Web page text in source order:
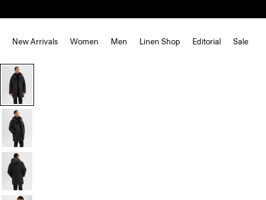
New Arrivals Women Men Linen Shop Editorial Sale